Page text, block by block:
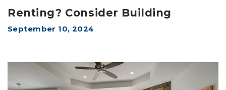
Renting? Consider Building
September 10, 2024